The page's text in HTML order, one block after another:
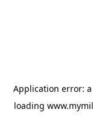
Application error: a
loading